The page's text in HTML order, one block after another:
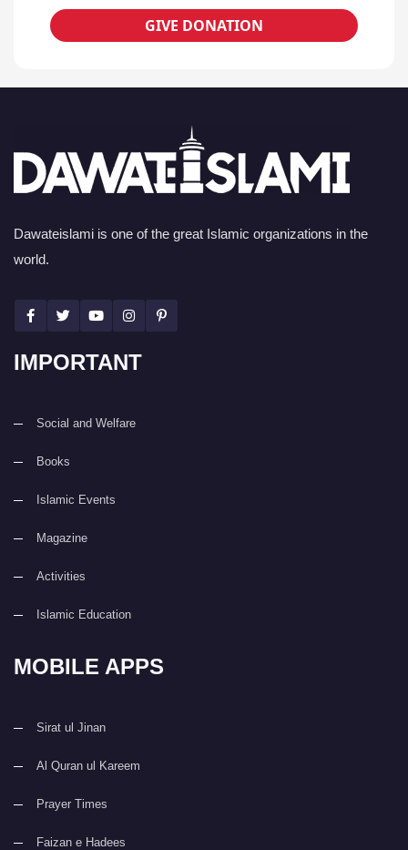
GIVE DONATION
Dawateislami is one of the great Islamic organizations in the
world.
IMPORTANT
Social and Welfare
Books
Islamic Events
Magazine
Activities
Islamic Education
MOBILE APPS
Sirat ul Jinan
Al Quran ul Kareem
Prayer Times
Faizan e Hadees